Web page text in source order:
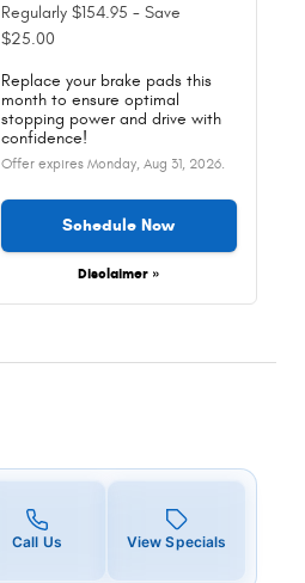
Regularly $154.95 - Save
$25.00
Replace your brake pads this
month to ensure optimal
stopping power and drive with
confidence!
Offer expires Monday, Aug 31, 2026.
Schedule Now
Disclaimer »
Call Us View Specials